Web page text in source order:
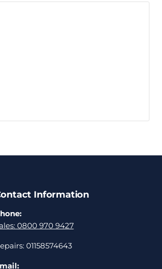
Information
0800 970 9427
01158574643